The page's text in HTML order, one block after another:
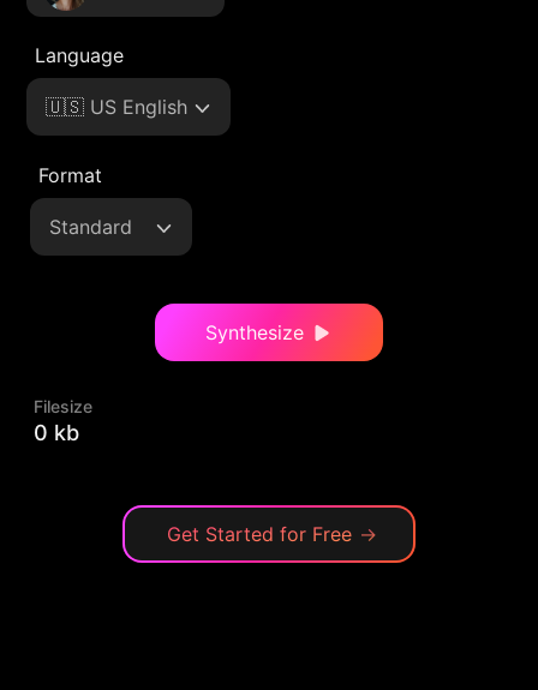
Language
🇺🇸 US English
Format
Standard
Synthesize
Filesize
0 kb
Get Started for Free →